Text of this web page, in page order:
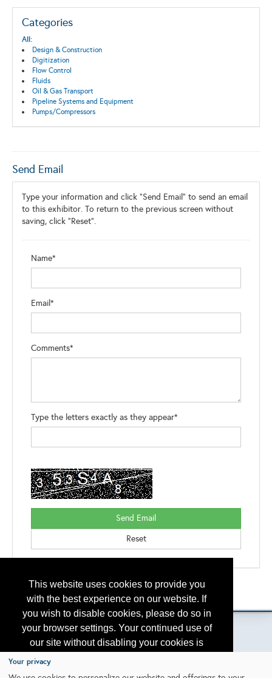
This website uses cookies to provide you
with the best experience on our website. If
you wish to disable cookies, please do so in
your browser settings. Your continued use of
our site without disabling your cookies is
subject to the cookie policy.
Categories
All:
Design & Construction
Digitization
Flow Control
Fluids
Oil & Gas Transport
Pipeline Systems and Equipment
Pumps/Compressors
Send Email
Type your information and click "Send Email" to send an email
to this exhibitor. To return to the previous screen without
saving, click "Reset".
Name*
Email*
Comments*
Type the letters exactly as they appear*
Back to the Search
Please contact otc.events@otcnet.org for questions
Your privacy